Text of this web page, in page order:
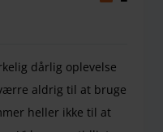
dårlig oplevelse
aldrig til at bruge
heller ikke til at